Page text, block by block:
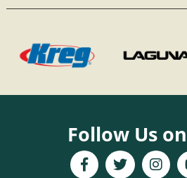
Follow Us